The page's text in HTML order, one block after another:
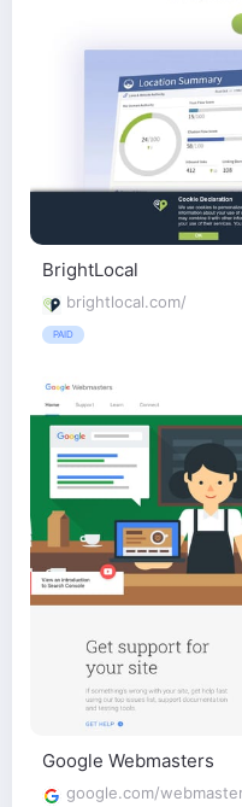
BrightLocal
brightlocal.com/
PAID
Google Webmasters
google.com/